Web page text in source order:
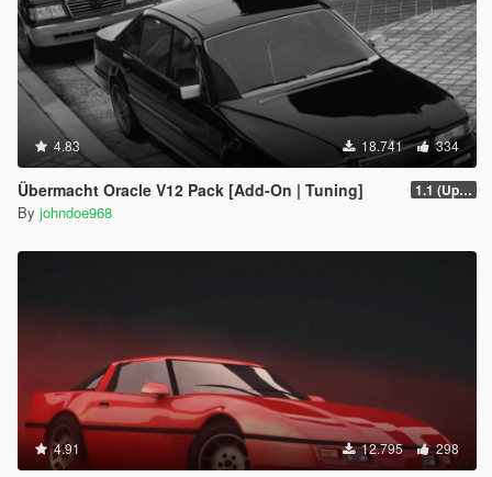
4.83 18.741 334
Übermacht Oracle V12 Pack [Add-On | Tuning] 1.1 (Updated Handling)
By johndoe968
4.91 12.795 298